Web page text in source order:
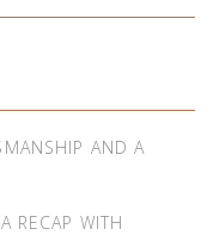
AND A
RECAP WITH